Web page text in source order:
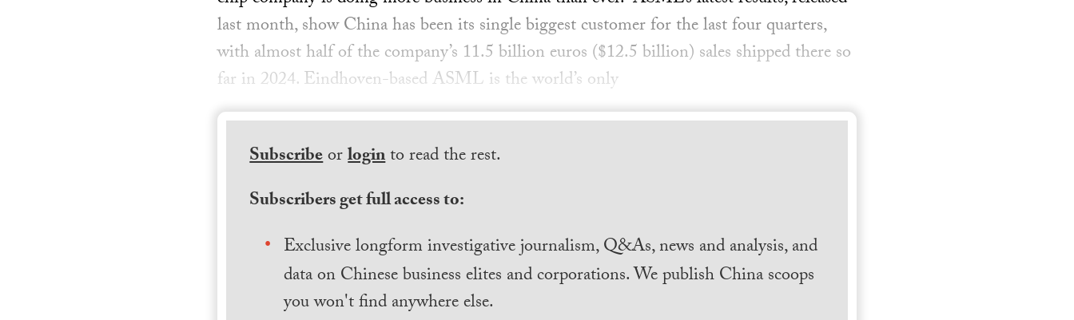
last month, show China has been its single biggest customer for the last four quarters,
with almost half of the company’s 11.5 billion euros ($12.5 billion) sales shipped there so
far in 2024. Eindhoven-based ASML is the world’s only
Subscribeorloginto read the rest.
Subscribers get full access to:
Exclusive longform investigative journalism, Q&As, news and analysis, and
data on Chinese business elites and corporations. We publish China scoops
you won't find anywhere else.